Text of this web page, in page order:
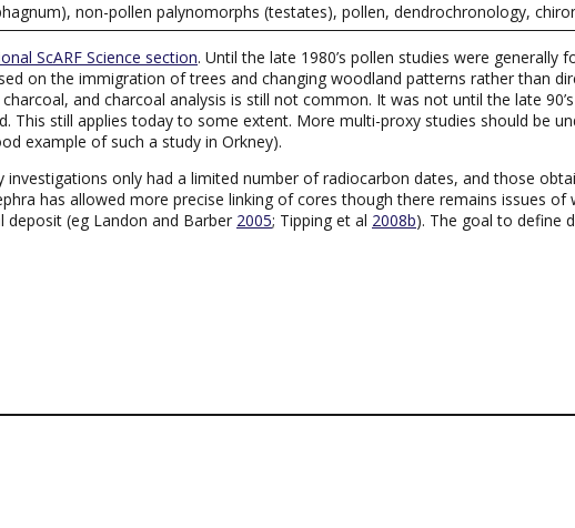
non-pollen palynomorphs (testates), pollen, dendrochronology,
ScARF Science section. Until the late 1980’s pollen studies were generally
on the immigration of trees and changing woodland patterns rather than
and charcoal analysis is still not common. It was not until the late
still applies today to some extent. More multi-proxy studies should be
example of such a study in Orkney).
only had a limited number of radiocarbon dates, and those
has allowed more precise linking of cores though there remains issues
(eg Landon and Barber 2005; Tipping et al 2008b). The goal to define